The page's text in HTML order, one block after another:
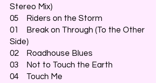
Stereo Mix)
05 Riders on the Storm
01 Break on Through (To the Other
Side)
02 Roadhouse Blues
03 Not to Touch the Earth
04 Touch Me